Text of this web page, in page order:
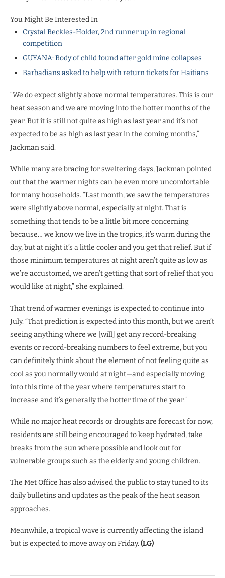
You Might Be Interested In
Crystal Beckles-Holder, 2nd runner up in regional
competition
GUYANA: Body of child found after gold mine collapses
Barbadians asked to help with return tickets for Haitians
“We do expect slightly above normal temperatures. This is our
heat season and we are moving into the hotter months of the
year. But it is still not quite as high as last year and it’s not
expected to be as high as last year in the coming months,”
Jackman said.
While many are bracing for sweltering days, Jackman pointed
out that the warmer nights can be even more uncomfortable
for many households. “Last month, we saw the temperatures
were slightly above normal, especially at night. That is
something that tends to be a little bit more concerning
because… we know we live in the tropics, it’s warm during the
day, but at night it’s a little cooler and you get that relief. But if
those minimum temperatures at night aren’t quite as low as
we’re accustomed, we aren’t getting that sort of relief that you
would like at night,” she explained.
That trend of warmer evenings is expected to continue into
July. “That prediction is expected into this month, but we aren’t
seeing anything where we [will] get any record-breaking
events or record-breaking numbers to feel extreme, but you
can definitely think about the element of not feeling quite as
cool as you normally would at night—and especially moving
into this time of the year where temperatures start to
increase and it’s generally the hotter time of the year.”
While no major heat records or droughts are forecast for now,
residents are still being encouraged to keep hydrated, take
breaks from the sun where possible and look out for
vulnerable groups such as the elderly and young children.
The Met Office has also advised the public to stay tuned to its
daily bulletins and updates as the peak of the heat season
approaches.
Meanwhile, a tropical wave is currently affecting the island
but is expected to move away on Friday. (LG)